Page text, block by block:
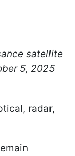
satellite
5, 2025
radar,